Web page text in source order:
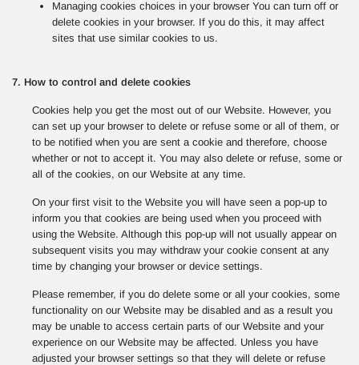
Managing cookies choices in your browser You can turn off or
delete cookies in your browser. If you do this, it may affect
sites that use similar cookies to us.
7. How to control and delete cookies
Cookies help you get the most out of our Website. However, you
can set up your browser to delete or refuse some or all of them, or
to be notified when you are sent a cookie and therefore, choose
whether or not to accept it. You may also delete or refuse, some or
all of the cookies, on our Website at any time.
On your first visit to the Website you will have seen a pop-up to
inform you that cookies are being used when you proceed with
using the Website. Although this pop-up will not usually appear on
subsequent visits you may withdraw your cookie consent at any
time by changing your browser or device settings.
Please remember, if you do delete some or all your cookies, some
functionality on our Website may be disabled and as a result you
may be unable to access certain parts of our Website and your
experience on our Website may be affected. Unless you have
adjusted your browser settings so that they will delete or refuse